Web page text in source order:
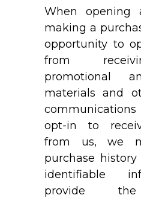
When opening
making a
opportunity to
from
promotional
materials and
opt-in to
from us, we
purchase
identifiable
provide the